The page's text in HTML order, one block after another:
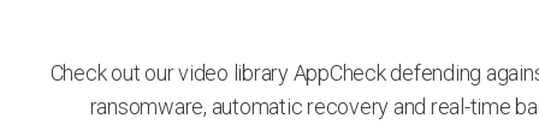
Check out our video library AppCheck defending
ransomware, automatic recovery and real-time